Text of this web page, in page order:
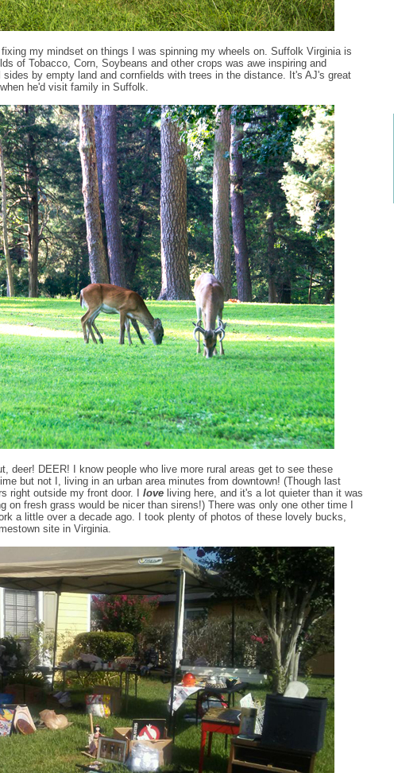
my mindset on things I was spinning my wheels on. Suffolk Virginia is
of Tobacco, Corn, Soybeans and other crops was awe inspiring and
by empty land and cornfields with trees in the distance. It's AJ's great
he'd visit family in Suffolk.
deer! DEER! I know people who live more rural areas get to see these
but not I, living in an urban area minutes from downtown! (Though last
right outside my front door. I love living here, and it's a lot quieter than it was
on fresh grass would be nicer than sirens!) There was only one other time I
a little over a decade ago. I took plenty of photos of these lovely bucks,
site in Virginia.